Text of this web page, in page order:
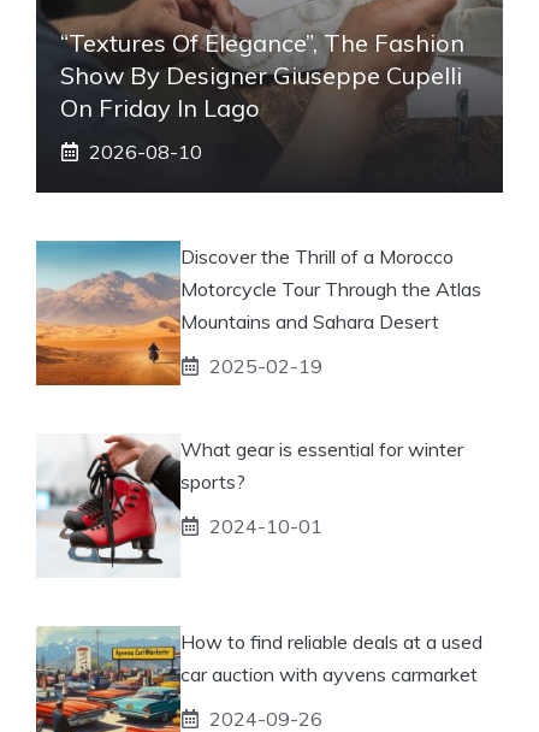
“Textures Of Elegance”, The Fashion
Show By Designer Giuseppe Cupelli
On Friday In Lago
2026-08-10
Discover the Thrill of a Morocco
Motorcycle Tour Through the Atlas
Mountains and Sahara Desert
2025-02-19
What gear is essential for winter
sports?
2024-10-01
How to find reliable deals at a used
car auction with ayvens carmarket
2024-09-26